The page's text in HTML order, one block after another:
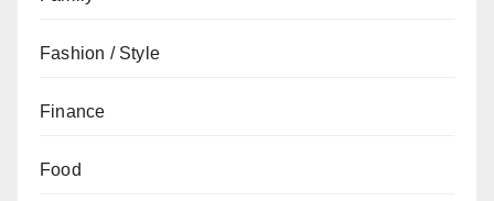
Fashion / Style
Finance
Food